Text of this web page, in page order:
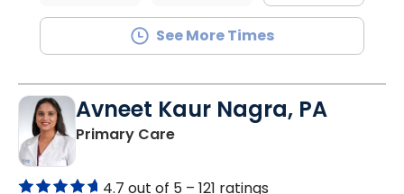
See More Times
Avneet Kaur Nagra, PA
Primary Carein Columbia, SC
4.7 out of 5 – 121 ratings